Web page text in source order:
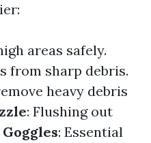
areas safely.
from sharp debris.
heavy debris
: Flushing out
: Essential